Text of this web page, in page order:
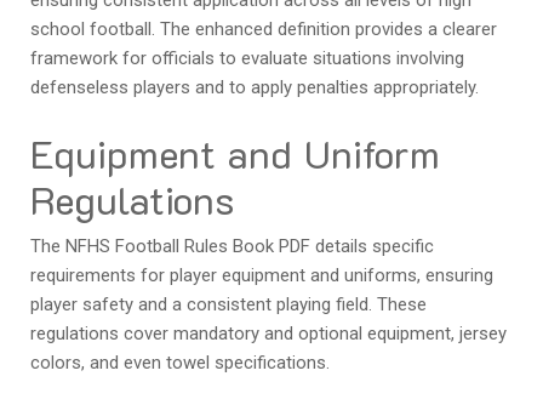
school football. The enhanced definition provides a clearer
framework for officials to evaluate situations involving
defenseless players and to apply penalties appropriately.
Equipment and Uniform
Regulations
The NFHS Football Rules Book PDF details specific
requirements for player equipment and uniforms, ensuring
player safety and a consistent playing field. These
regulations cover mandatory and optional equipment, jersey
colors, and even towel specifications.